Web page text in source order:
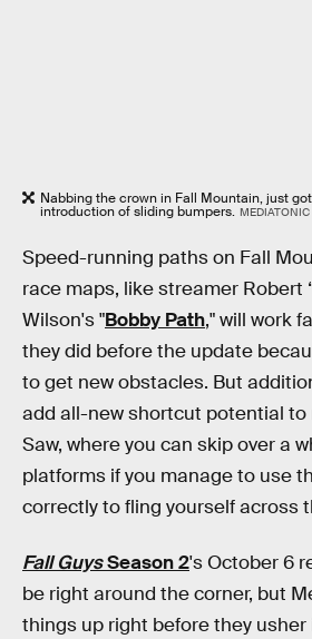
Nabbing the crown in Fall Mountain, just
introduction of sliding bumpers. MEDIATONIC
Speed-running paths on Fall
race maps, like streamer Robert
Wilson's "Bobby Path," will work
they did before the update
to get new obstacles. But
add all-new shortcut potential to
Saw, where you can skip over a
platforms if you manage to use
correctly to fling yourself across
Fall GuysSeason 2's October 6
be right around the corner, but
things up right before they usher